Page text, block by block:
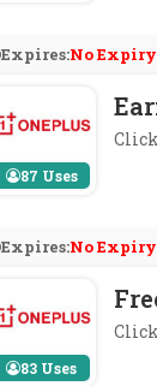
Expires:No Expiry
87 Uses
Expires:No Expiry
83 Uses